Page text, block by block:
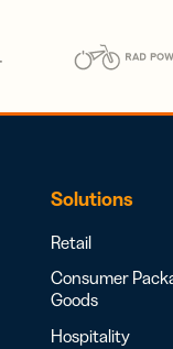
Solutions
Retail
Consumer
Goods
Hospitality